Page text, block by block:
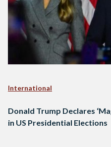
International
Donald Trump Declares
in US Presidential Elections